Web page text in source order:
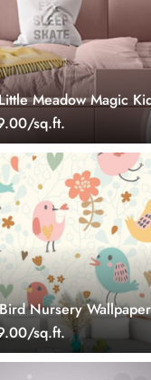
Meadow Magic
sq.ft.
Nursery Wallpaper
sq.ft.